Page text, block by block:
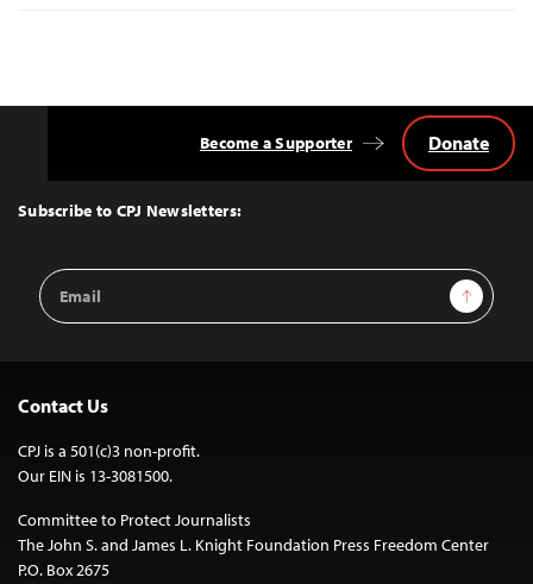
Top
Subscribe to CPJ Newsletters:
Email
Address
Sign Up
Become a Supporter Donate
Contact Us
CPJ is a 501(c)3 non-profit.
Our EIN is 13-3081500.
Committee to Protect Journalists
The John S. and James L. Knight Foundation Press Freedom Center
P.O. Box 2675